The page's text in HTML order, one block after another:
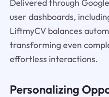
Delivered through
user dashboards,
LiftmyCV balances
transforming even
effortless interactions.
Personalizing